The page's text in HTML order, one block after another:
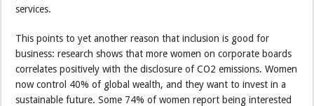
services.
This points to yet another reason that inclusion is good for
business: research shows that more women on corporate boards
correlates positively with the disclosure of CO2 emissions. Women
now control 40% of global wealth, and they want to invest in a
sustainable future. Some 74% of women report being interested